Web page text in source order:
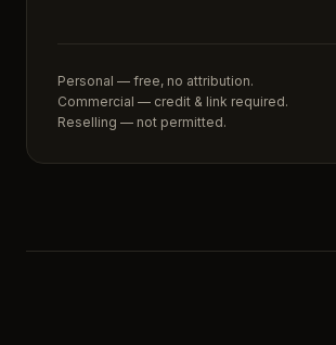
Personal — free, no attribution.
Commercial — credit & link required.
Reselling — not permitted.